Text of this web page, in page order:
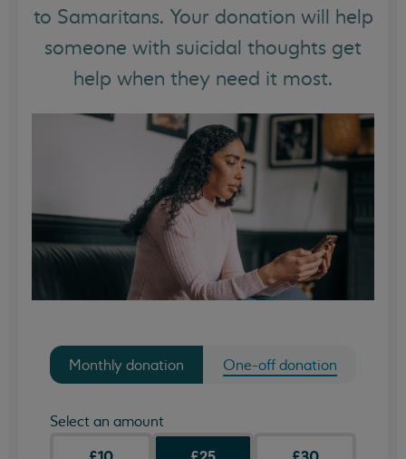
to Samaritans. Your donation will help
someone with suicidal thoughts get
help when they need it most.
Monthly donation One-off donation
Select an amount